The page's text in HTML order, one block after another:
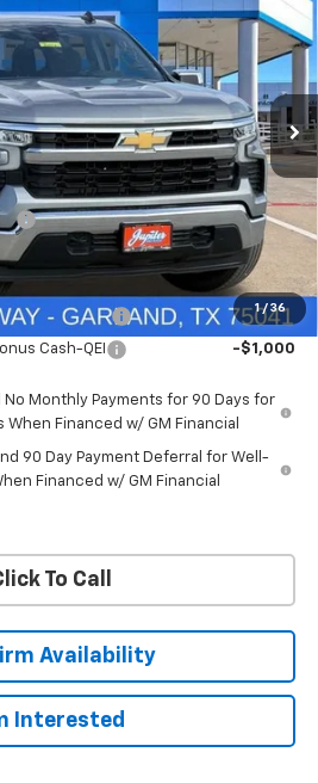
1 / 36
1500LT
TG435567Model:CK10543
Ext. Int.
PRICE AFTER REBATES
Less
$60,160
+$225
-$4,813
-$4,250
-$1,750
Cash-QPE -$1,000
Cash-QEI -$1,000
No Monthly Payments for 90 Days for
Financed w/ GM Financial
90 Day Payment Deferral for Well-
Financed w/ GM Financial
To Call
Availability
Interested